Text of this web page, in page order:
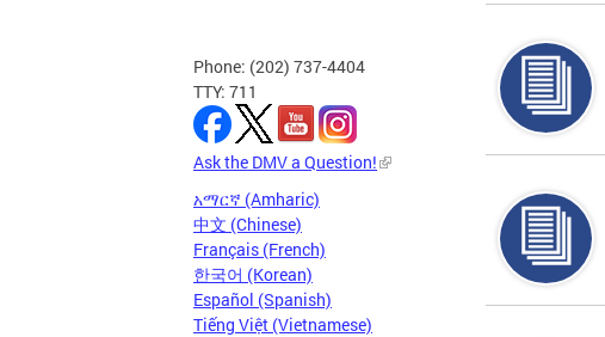
Phone: (202) 737-4404
TTY: 711
Ask the DMV a Question!
አማርኛ (Amharic)
中文 (Chinese)
Français (French)
한국어 (Korean)
Español (Spanish)
Tiếng Việt (Vietnamese)